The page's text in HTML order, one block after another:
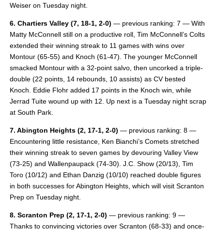
Weiser on Tuesday night.
6. Chartiers Valley (7, 18-1, 2-0) — previous ranking: 7 — With
Matty McConnell still on a productive roll, Tim McConnell’s Colts
extended their winning streak to 11 games with wins over
Montour (65-55) and Knoch (61-47). The younger McConnell
smacked Montour with a 32-point salvo, then uncorked a triple-
double (22 points, 14 rebounds, 10 assists) as CV bested
Knoch. Eddie Flohr added 17 points in the Knoch win, while
Jerrad Tuite wound up with 12. Up next is a Tuesday night scrap
at South Park.
7. Abington Heights (2, 17-1, 2-0) — previous ranking: 8 —
Encountering little resistance, Ken Bianchi’s Comets stretched
their winning streak to seven games by devouring Valley View
(73-25) and Wallenpaupack (74-30). J.C. Show (20/13), Tim
Toro (10/12) and Ethan Danzig (10/10) reached double figures
in both successes for Abington Heights, which will visit Scranton
Prep on Tuesday night.
8. Scranton Prep (2, 17-1, 2-0) — previous ranking: 9 —
Thanks to convincing victories over Scranton (68-33) and once-